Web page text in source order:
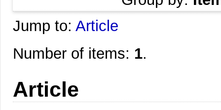
Jump to: Article
Number of items: 1.
Article